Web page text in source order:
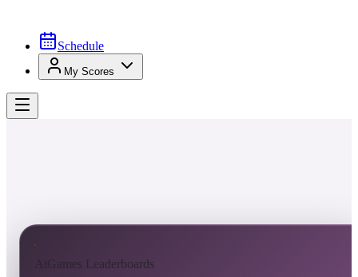
Schedule
My Scores
AtGames Leaderboards